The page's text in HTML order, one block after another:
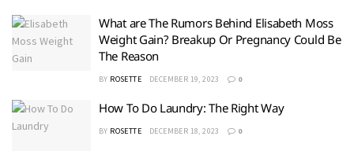
What are The Rumors Behind Elisabeth Moss
Weight Gain? Breakup Or Pregnancy Could Be
The Reason
BY ROSETTE DECEMBER 19, 2023 0
How To Do Laundry: The Right Way
BY ROSETTE DECEMBER 18, 2023 0